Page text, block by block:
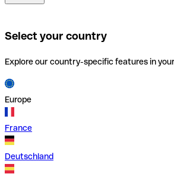
Select your country
Explore our country-specific features in
Europe
France
Deutschland